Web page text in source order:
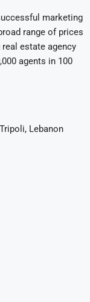
marketing
range of prices
estate agency
agents in 100
Lebanon